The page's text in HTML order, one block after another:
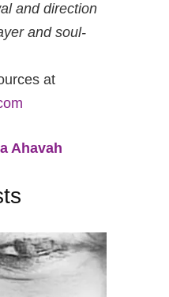
and direction
and soul-
at
Ahavah